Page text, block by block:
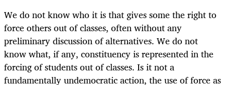
We do not know who it is that gives some the right to
force others out of classes, often without any
preliminary discussion of alternatives. We do not
know what, if any, constituency is represented in the
forcing of students out of classes. Is it not a
fundamentally undemocratic action, the use of force as